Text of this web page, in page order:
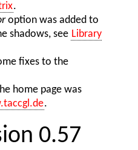
.
option was added to
shadows, see Library
fixes to the
home page was
.
0.57